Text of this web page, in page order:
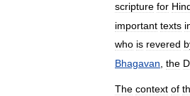
scripture for
important texts
who is revered
Bhagavan the
The context of